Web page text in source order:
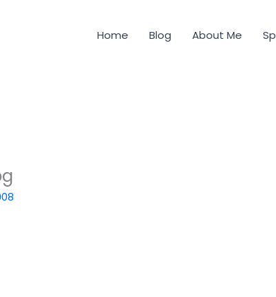
Home Blog About Me